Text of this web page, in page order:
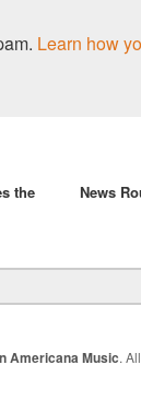
Learn how
the
News
Americana Music.